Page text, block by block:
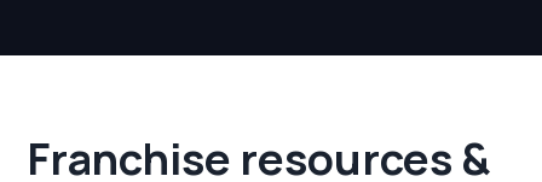
Franchise resources &